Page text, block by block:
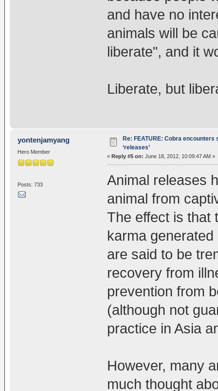
and have no
animals will be
liberate", and it
Liberate, but
yontenjamyang
Hero Member
Posts: 733
Re: FEATURE: Cobra
‘releases’
« Reply #5 on: June 18, 2012, 10:09:47 AM »
Animal releases
animal from
The effect is that
karma
are said to be
recovery from
prevention from
(although not
practice in Asia
However, many
much thought